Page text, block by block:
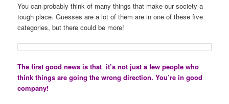
You can probably think of many things that make our society a
tough place. Guesses are a lot of them are in one of these five
categories, but there could be more!
The first good news is that it’s not just a few people who
think things are going the wrong direction. You’re in good
company!